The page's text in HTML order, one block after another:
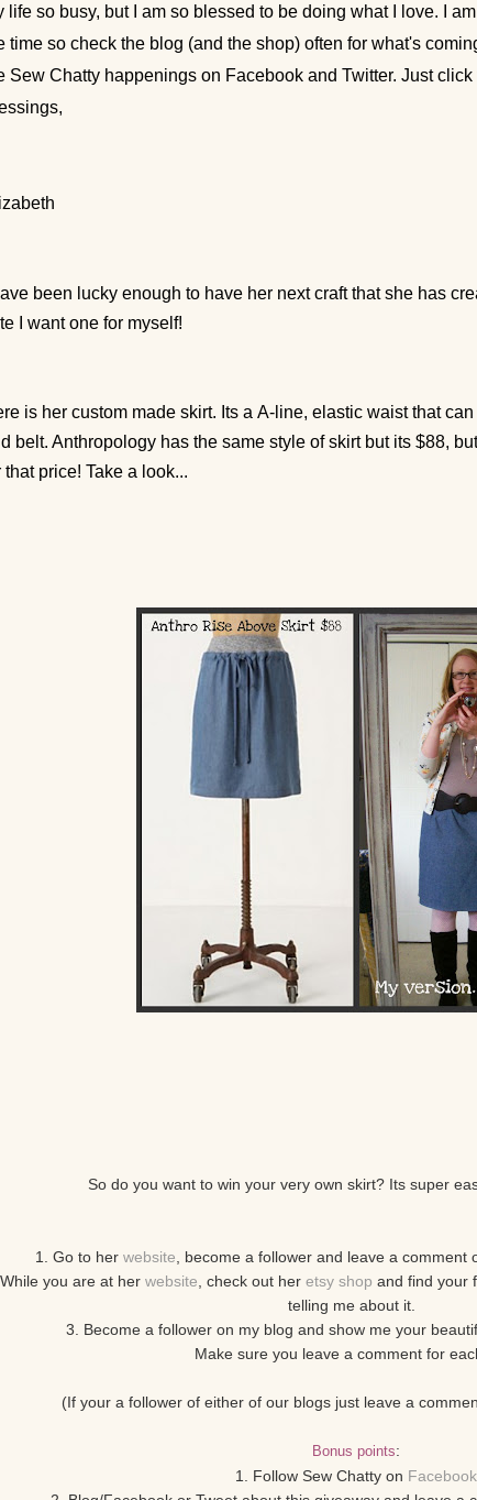
life so busy, but I am so blessed to be doing what I love. I
time so check the blog (and the shop) often for what's
Sew Chatty happenings on Facebook and Twitter. Just
been lucky enough to have her next craft that she has
I want one for myself!
is her custom made skirt. Its a A-line, elastic waist that
belt. Anthropology has the same style of skirt but its $88,
that price! Take a look...
So do you want to win your very own skirt? Its super
1. Go to her website , become a follower and leave a comment
you are at her website , check out her etsy shop and find your
telling me about it.
3. Become a follower on my blog and show me your
Make sure you leave a comment for
(If your a follower of either of our blogs just leave a
Bonus points:
1. Follow Sew Chatty on Facebook